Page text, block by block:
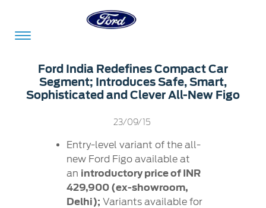
Serve
Owner
Dashboard
Own
India
Corporate
Ford India Redefines Compact Car
Segment; Introduces Safe, Smart,
Sophisticated and Clever All-New Figo
23/09/15
Entry-level variant of the all-
new Ford Figo available at
an introductory price of INR
429,900 (ex-showroom,
Delhi); Variants available for